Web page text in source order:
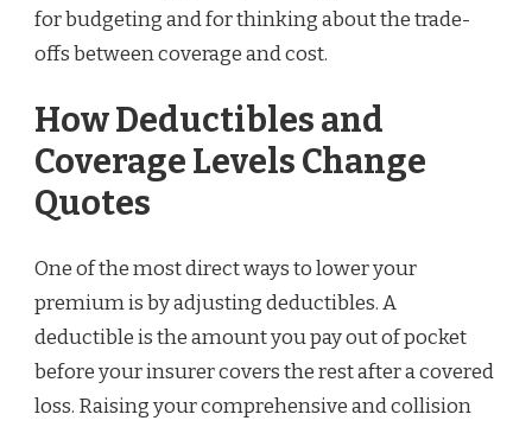
for budgeting and for thinking about the trade-
offs between coverage and cost.
How Deductibles and
Coverage Levels Change
Quotes
One of the most direct ways to lower your
premium is by adjusting deductibles. A
deductible is the amount you pay out of pocket
before your insurer covers the rest after a covered
loss. Raising your comprehensive and collision